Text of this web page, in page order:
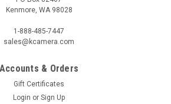
Kenmore, WA 98028
1-888-485-7447
sales@kcamera.com
Accounts & Orders
Gift Certificates
Login or Sign Up